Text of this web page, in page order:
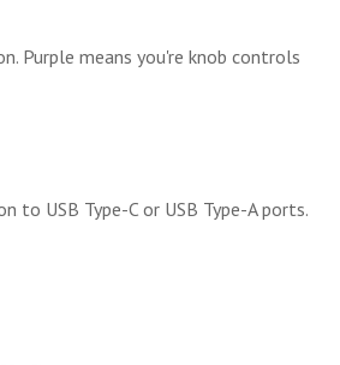
Purple means you're knob controls
USB Type-C or USB Type-A ports.